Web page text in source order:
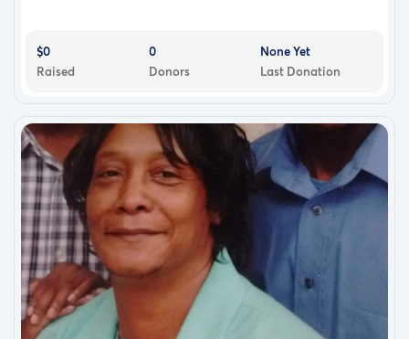
$0
Raised
0
Donors
None Yet
Last Donation